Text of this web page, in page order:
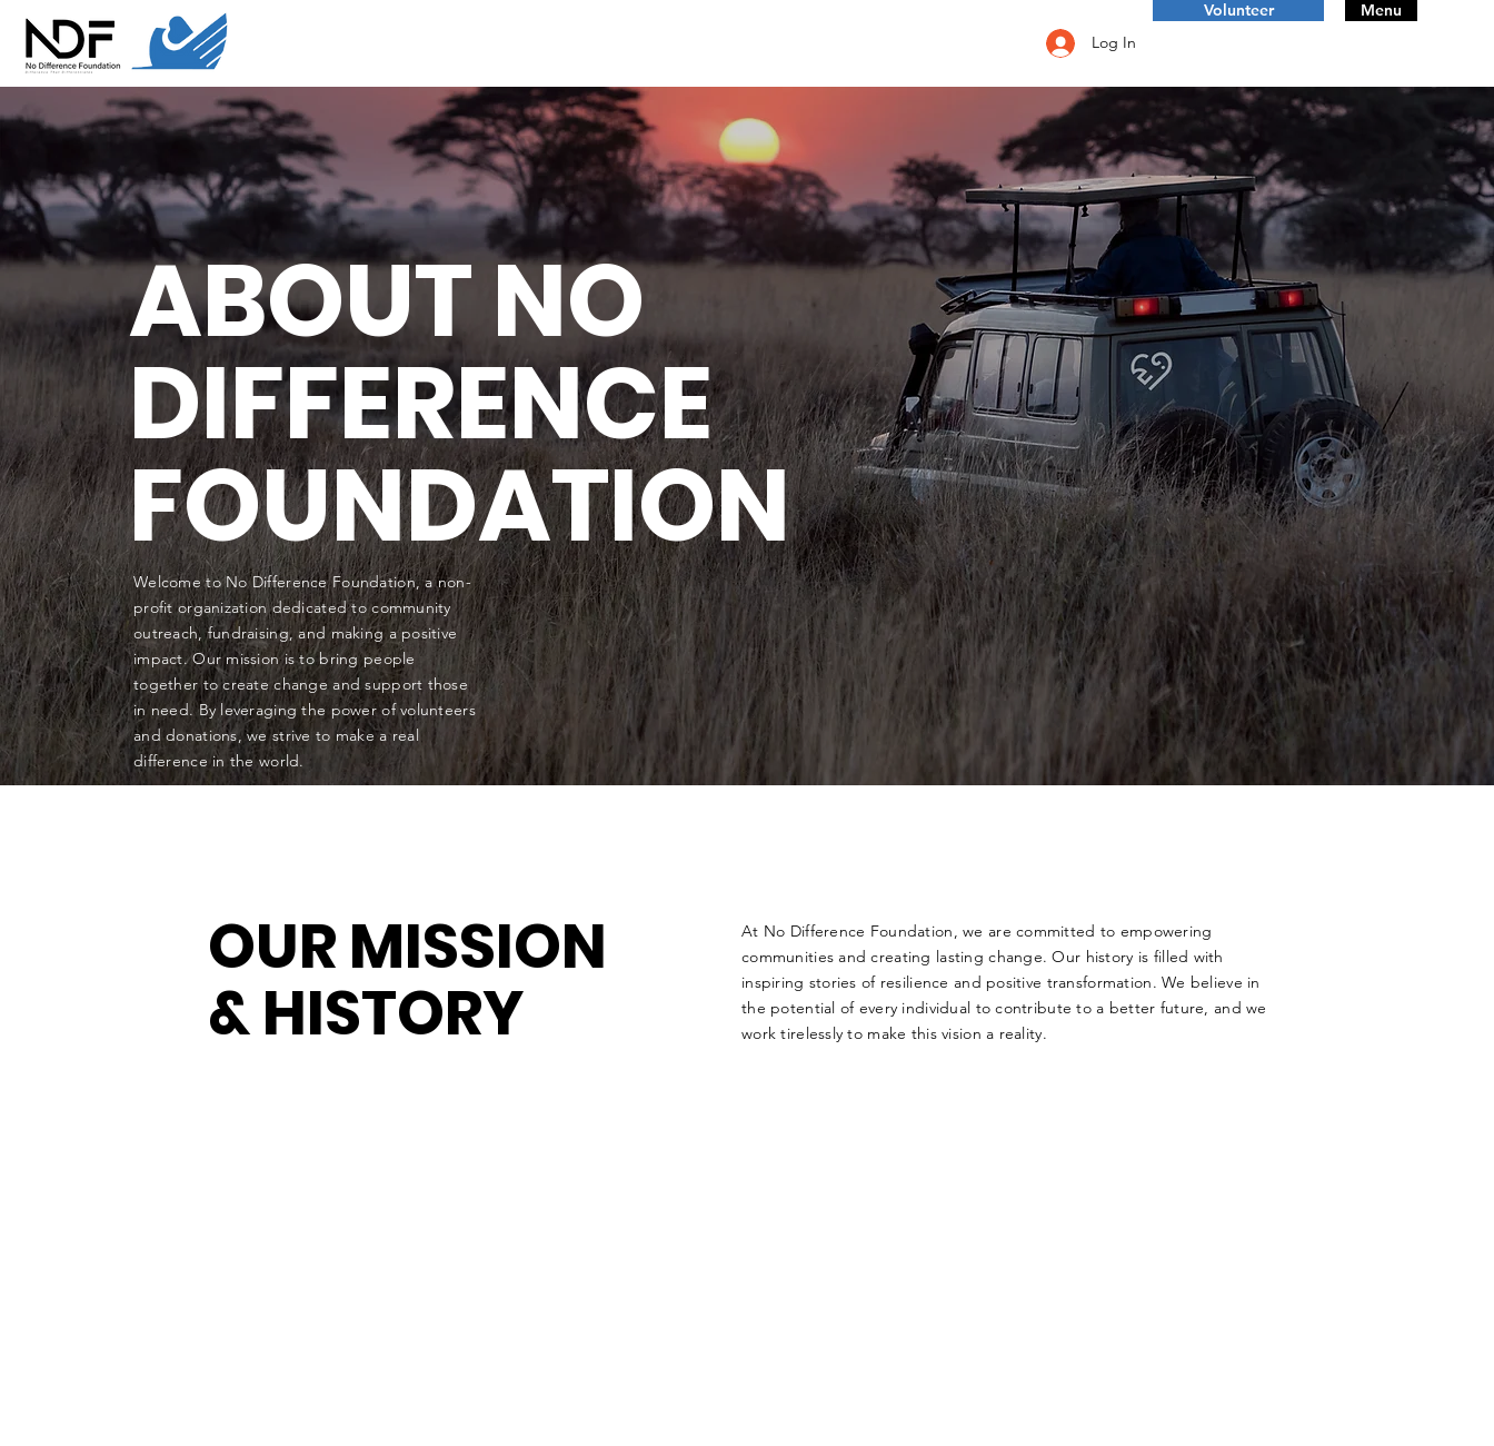
Log In
Menu
Volunteer
ABOUT NO
DIFFERENCE
FOUNDATION
Welcome to No Difference Foundation, a non-
profit organization dedicated to community
outreach, fundraising, and making a positive
impact. Our mission is to bring people
together to create change and support those
in need. By leveraging the power of volunteers
and donations, we strive to make a real
difference in the world.
OUR MISSION
& HISTORY
At No Difference Foundation, we are committed to empowering
communities and creating lasting change. Our history is filled with
inspiring stories of resilience and positive transformation. We believe in
the potential of every individual to contribute to a better future, and we
work tirelessly to make this vision a reality.